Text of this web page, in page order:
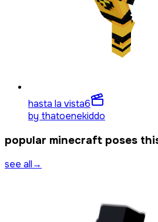
hasta la vista6
by thatoenekiddo
popular minecraft poses
see all→